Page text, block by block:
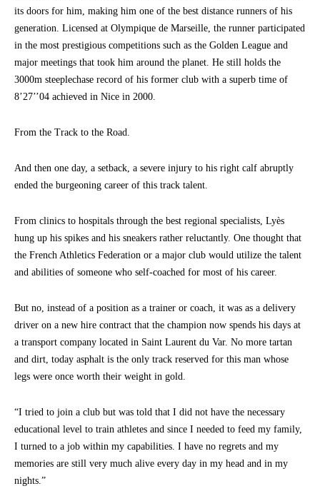
its doors for him, making him one of the best distance runners of his
generation. Licensed at Olympique de Marseille, the runner participated
in the most prestigious competitions such as the Golden League and
major meetings that took him around the planet. He still holds the
3000m steeplechase record of his former club with a superb time of
8’27’’04 achieved in Nice in 2000.
From the Track to the Road.
And then one day, a setback, a severe injury to his right calf abruptly
ended the burgeoning career of this track talent.
From clinics to hospitals through the best regional specialists, Lyès
hung up his spikes and his sneakers rather reluctantly. One thought that
the French Athletics Federation or a major club would utilize the talent
and abilities of someone who self-coached for most of his career.
But no, instead of a position as a trainer or coach, it was as a delivery
driver on a new hire contract that the champion now spends his days at
a transport company located in Saint Laurent du Var. No more tartan
and dirt, today asphalt is the only track reserved for this man whose
legs were once worth their weight in gold.
“I tried to join a club but was told that I did not have the necessary
educational level to train athletes and since I needed to feed my family,
I turned to a job within my capabilities. I have no regrets and my
memories are still very much alive every day in my head and in my
nights.”